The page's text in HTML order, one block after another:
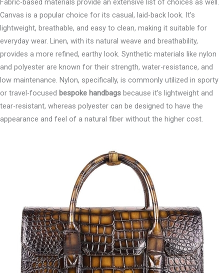
Fabric-based materials provide an extensive list of choices as well.
Canvas is a popular choice for its casual, laid-back look. It’s
lightweight, breathable, and easy to clean, making it suitable for
everyday wear. Linen, with its natural weave and breathability,
provides a more refined, earthy look. Synthetic materials like nylon
and polyester are known for their strength, water-resistance, and
low maintenance. Nylon, specifically, is commonly utilized in sporty
or travel-focused bespoke handbags because it’s lightweight and
tear-resistant, whereas polyester can be designed to have the
appearance and feel of a natural fiber without the higher cost.